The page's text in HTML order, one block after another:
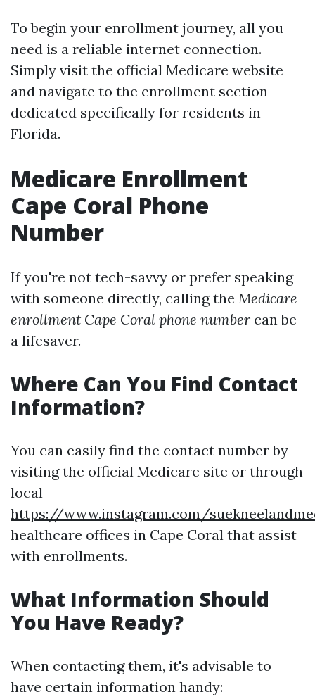
To begin your enrollment journey, all you
need is a reliable internet connection.
Simply visit the official Medicare website
and navigate to the enrollment section
dedicated specifically for residents in
Florida.
Medicare Enrollment
Cape Coral Phone
Number
If you're not tech-savvy or prefer speaking
with someone directly, calling the Medicare
enrollment Cape Coral phone number can be
a lifesaver.
Where Can You Find Contact
Information?
You can easily find the contact number by
visiting the official Medicare site or through
local
https://www.instagram.com/
healthcare offices in Cape Coral that assist
with enrollments.
What Information Should
You Have Ready?
When contacting them, it's advisable to
have certain information handy: